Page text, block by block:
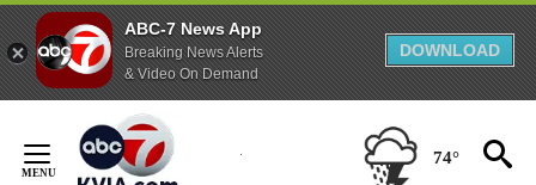
ABC-7 News App
Breaking News Alerts
& Video On Demand
DOWNLOAD
Content
74°